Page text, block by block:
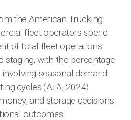
the American Trucking
fleet operators spend
of total fleet operations
staging, with the percentage
seasonal demand
cycles (ATA, 2024).
and storage decisions
outcomes.